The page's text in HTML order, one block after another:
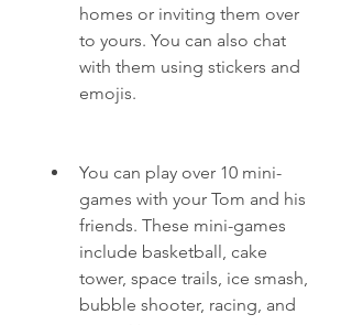
homes or inviting them over
to yours. You can also chat
with them using stickers and
emojis.
You can play over 10 mini-
games with your Tom and his
friends. These mini-games
include basketball, cake
tower, space trails, ice smash,
bubble shooter, racing, and